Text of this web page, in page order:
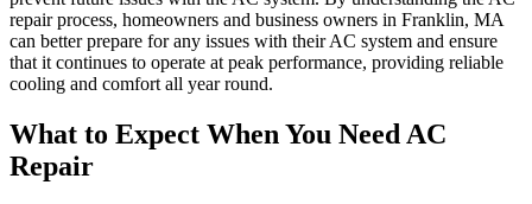
repair process, homeowners and business owners in Franklin, MA
can better prepare for any issues with their AC system and ensure
that it continues to operate at peak performance, providing reliable
cooling and comfort all year round.
What to Expect When You Need AC
Repair